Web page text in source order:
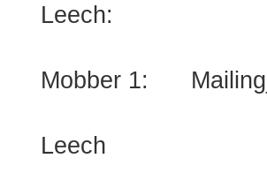
Leech:
Mobber 1:
Leech